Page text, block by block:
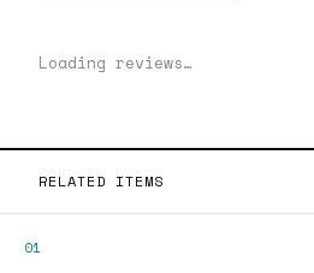
Loading reviews…
RELATED ITEMS
01